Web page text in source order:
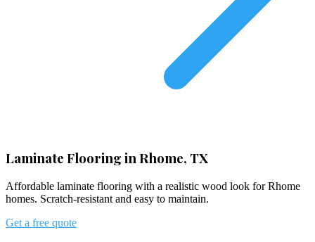
Laminate Flooring in Rhome, TX
Affordable laminate flooring with a realistic wood look for Rhome
homes. Scratch-resistant and easy to maintain.
Get a free quote